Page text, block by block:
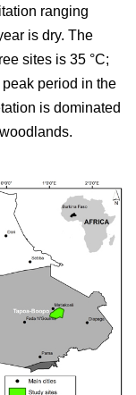
ranging
is dry. The
sites is 35 °C;
period in the
is dominated